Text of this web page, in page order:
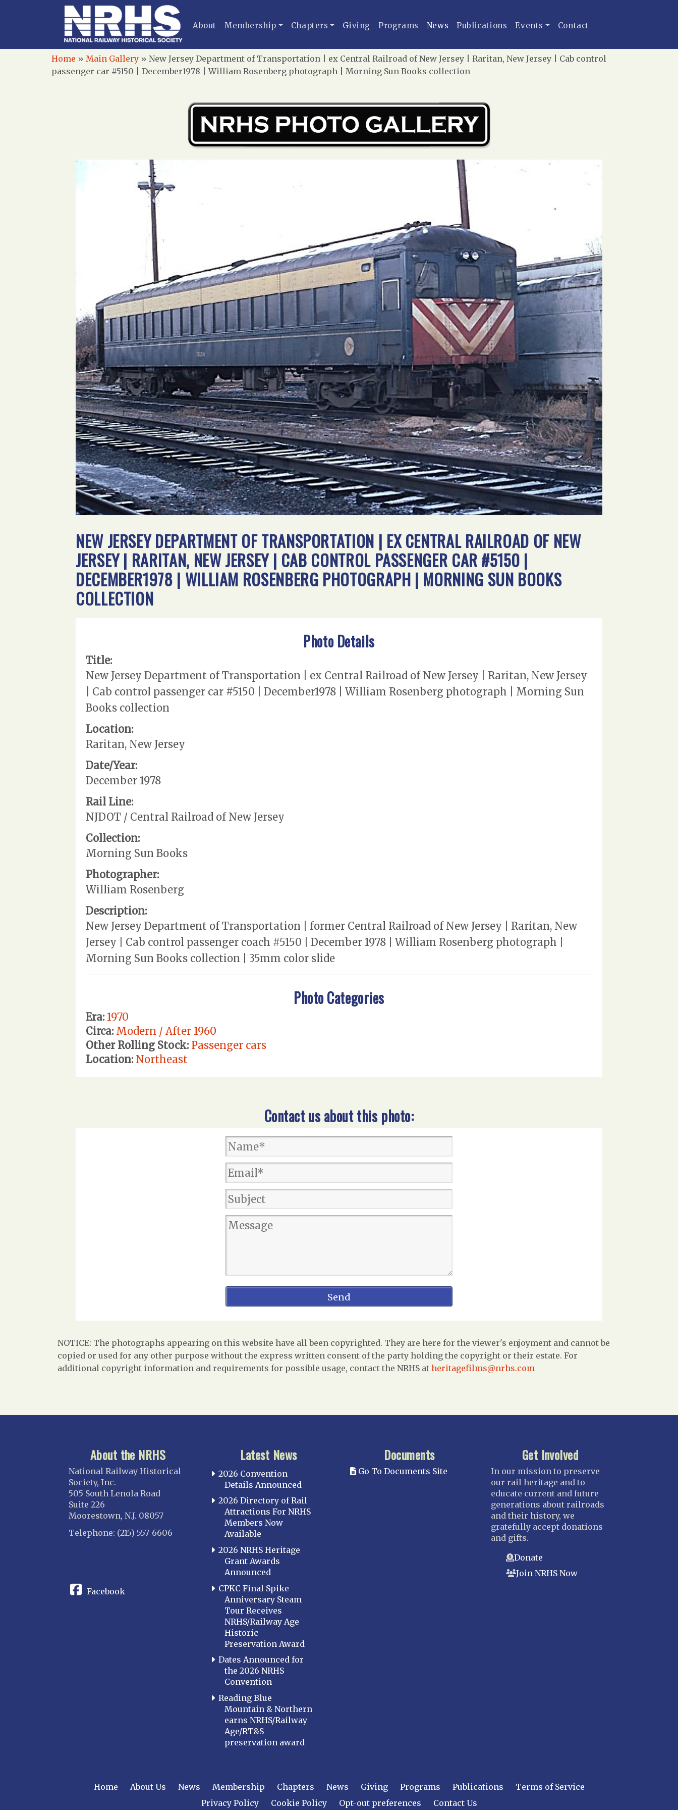
About Membership Chapters Giving Programs News Publications Events Contact
Home » Main Gallery » New Jersey Department of Transportation | ex Central Railroad of New Jersey | Raritan, New Jersey | Cab control
passenger car #5150 | December1978 | William Rosenberg photograph | Morning Sun Books collection
NEW JERSEY DEPARTMENT OF TRANSPORTATION | EX CENTRAL RAILROAD OF NEW
JERSEY | RARITAN, NEW JERSEY | CAB CONTROL PASSENGER CAR #5150 |
DECEMBER1978 | WILLIAM ROSENBERG PHOTOGRAPH | MORNING SUN BOOKS
COLLECTION
Photo Details
Title:
New Jersey Department of Transportation | ex Central Railroad of New Jersey | Raritan, New Jersey
| Cab control passenger car #5150 | December1978 | William Rosenberg photograph | Morning Sun
Books collection
Location:
Raritan, New Jersey
Date/Year:
December 1978
Rail Line:
NJDOT / Central Railroad of New Jersey
Collection:
Morning Sun Books
Photographer:
William Rosenberg
Description:
New Jersey Department of Transportation | former Central Railroad of New Jersey | Raritan, New
Jersey | Cab control passenger coach #5150 | December 1978 | William Rosenberg photograph |
Morning Sun Books collection | 35mm color slide
Photo Categories
Era: 1970
Circa: Modern / After 1960
Other Rolling Stock: Passenger cars
Location: Northeast
Contact us about this photo:
NOTICE: The photographs appearing on this website have all been copyrighted. They are here for the viewer's enjoyment and cannot be
copied or used for any other purpose without the express written consent of the party holding the copyright or their estate. For
additional copyright information and requirements for possible usage, contact the NRHS at heritagefilms@nrhs.com
About the NRHS
National Railway Historical
Society, Inc.
505 South Lenola Road
Suite 226
Moorestown, N.J. 08057
Telephone: (215) 557-6606
Facebook
Latest News
2026 Convention
Details Announced
2026 Directory of Rail
Attractions For NRHS
Members Now
Available
2026 NRHS Heritage
Grant Awards
Announced
CPKC Final Spike
Anniversary Steam
Tour Receives
NRHS/Railway Age
Historic
Preservation Award
Dates Announced for
the 2026 NRHS
Convention
Reading Blue
Mountain & Northern
earns NRHS/Railway
Age/RT&S
preservation award
Documents
Go To Documents Site
Get Involved
In our mission to preserve
our rail heritage and to
educate current and future
generations about railroads
and their history, we
gratefully accept donations
and gifts.
Donate
Join NRHS Now
Home About Us News Membership Chapters News Giving Programs Publications
Terms of Service
Privacy Policy
Cookie Policy Opt-out preferences Contact Us